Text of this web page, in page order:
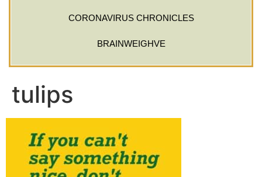
CORONAVIRUS CHRONICLES
BRAINWEIGHVE
tulips